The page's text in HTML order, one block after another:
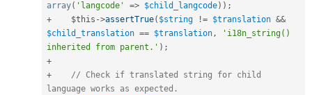
array( 'langcode' => $child_langcode) ) ;
+
$this ->assertTrue( $string != $translation &&
$child_translation == $translation,
'i18n_string()
inherited from parent.' ) ;
+
+
// Check if translated string for child
language works as expected.